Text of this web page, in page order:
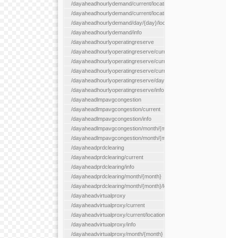
/dayaheadhourlydemand/current/location/{locationId}
/dayaheadhourlydemand/current/locationType/{locationType}
/dayaheadhourlydemand/day/{day}/location/{locationId}
/dayaheadhourlydemand/info
/dayaheadhourlyoperatingreserve
/dayaheadhourlyoperatingreserve/current/all
/dayaheadhourlyoperatingreserve/current/location/{locationId}
/dayaheadhourlyoperatingreserve/current/locationType/
/dayaheadhourlyoperatingreserve/day/{day}/location/
/dayaheadhourlyoperatingreserve/info
/dayaheadlmpavgcongestion
/dayaheadlmpavgcongestion/current
/dayaheadlmpavgcongestion/info
/dayaheadlmpavgcongestion/month/{month}
/dayaheadlmpavgcongestion/month/{month}/location/
/dayaheadprdclearing
/dayaheadprdclearing/current
/dayaheadprdclearing/info
/dayaheadprdclearing/month/{month}
/dayaheadprdclearing/month/{month}/location/{locationId}
/dayaheadvirtualproxy
/dayaheadvirtualproxy/current
/dayaheadvirtualproxy/current/location/{locationId}
/dayaheadvirtualproxy/info
/dayaheadvirtualproxy/month/{month}